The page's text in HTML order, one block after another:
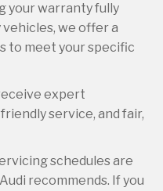
your warranty fully
we offer a
to meet your specific
expert
service, and fair,
schedules are
recommends. If you